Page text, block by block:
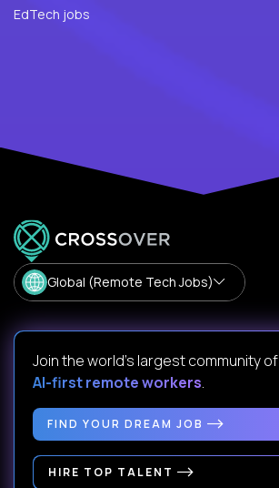
EdTech jobs
Global (Remote Tech Jobs)
Join the world's largest community of
AI-first remote workers.
FIND YOUR DREAM JOB
HIRE TOP TALENT